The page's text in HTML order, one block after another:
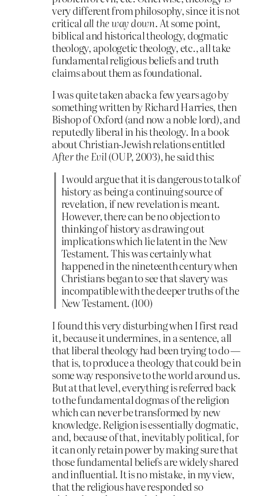
very different from philosophy, since it is not
criticalall the way down. At some point,
biblical and historical theology, dogmatic
theology, apologetic theology, etc., all take
fundamental religious beliefs and truth
claims about them as foundational.
I was quite taken aback a few years ago by
something written by Richard Harries, then
Bishop of Oxford (and now a noble lord), and
reputedly liberal in his theology. In a book
about Christian-Jewish relations entitled
After the Evil(OUP, 2003), he said this:
I would argue that it is dangerous to talk of
history as being a continuing source of
revelation, if new revelation is meant.
However, there can be no objection to
thinking of history as drawing out
implications which lie latent in the New
Testament. This was certainly what
happened in the nineteenth century when
Christians began to see that slavery was
incompatible with the deeper truths of the
New Testament. (100)
I found this very disturbing when I first read
it, because it undermines, in a sentence, all
that liberal theology had been trying to do —
that is, to produce a theology that could be in
some way responsive to the world around us.
But at that level, everything is referred back
to the fundamental dogmas of the religion
which can never be transformed by new
knowledge. Religion is essentially dogmatic,
and, because of that, inevitably political, for
it can only retain power by making sure that
those fundamental beliefs are widely shared
and influential. It is no mistake, in my view,
that the religious have responded so